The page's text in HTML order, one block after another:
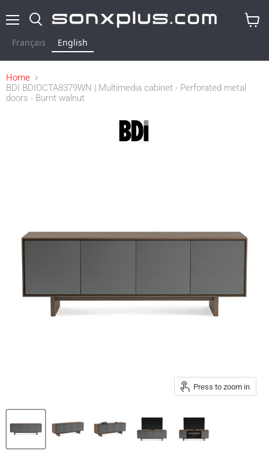
Français English
Home
BDI BDIOCTA8379WN | Multimedia cabinet - Perforated metal
doors - Burnt walnut
Press to zoom in